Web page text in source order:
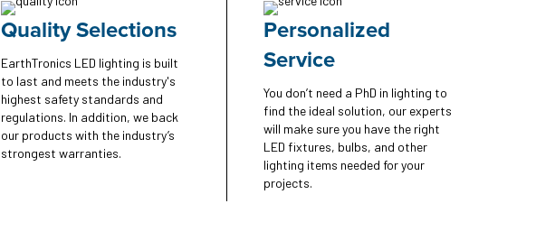
Quality Selections
EarthTronics LED lighting is built
to last and meets the industry's
highest safety standards and
regulations. In addition, we back
our products with the industry’s
strongest warranties.
Personalized
Service
You don’t need a PhD in lighting to
find the ideal solution, our experts
will make sure you have the right
LED fixtures, bulbs, and other
lighting items needed for your
projects.